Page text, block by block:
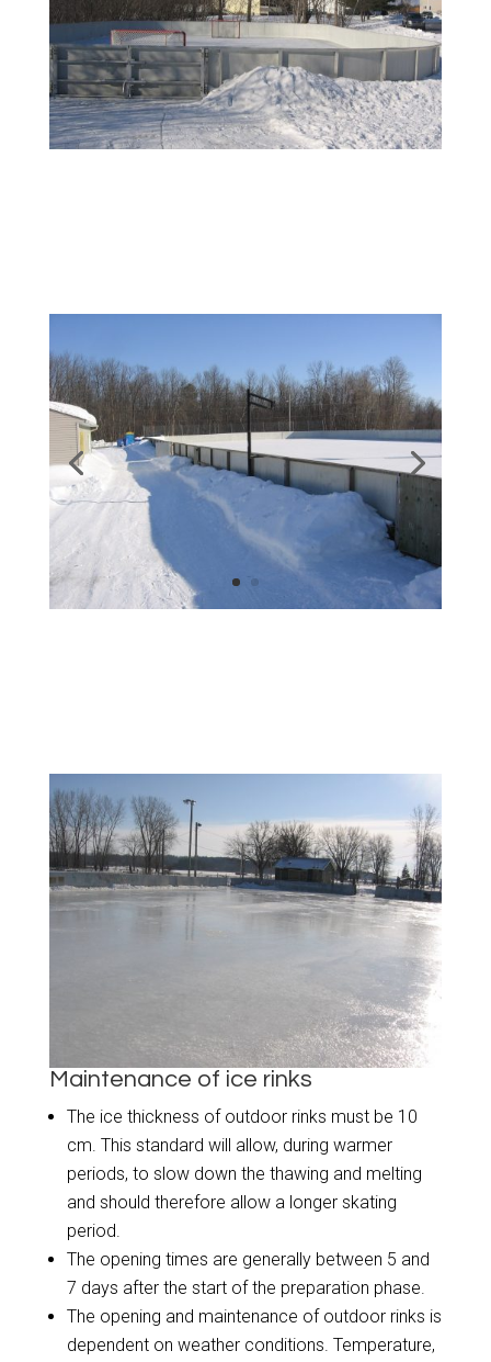
Maintenance of ice rinks
The ice thickness of outdoor rinks must be 10
cm. This standard will allow, during warmer
periods, to slow down the thawing and melting
and should therefore allow a longer skating
period.
The opening times are generally between 5 and
7 days after the start of the preparation phase.
The opening and maintenance of outdoor rinks is
dependent on weather conditions. Temperature,